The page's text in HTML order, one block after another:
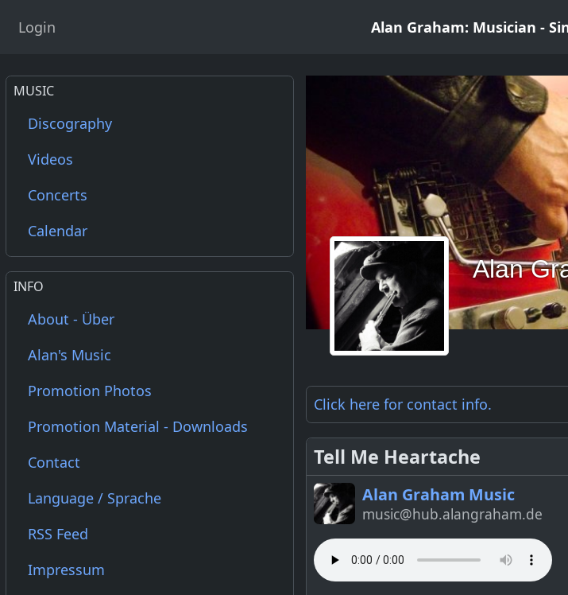
Login Alan Graham: Musician -
MUSIC
Discography
Videos
Concerts
Calendar
INFO
About - Über
Alan's Music
Promotion Photos
Promotion Material - Downloads
Contact
Language / Sprache
RSS Feed
Impressum
Alan
Click here for contact info.
Tell Me Heartache
Alan Graham Music
music@hub.alangraham.de